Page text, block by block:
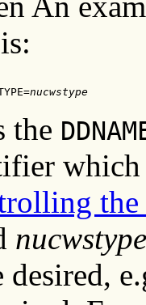
nucwstype
the
nucwstype